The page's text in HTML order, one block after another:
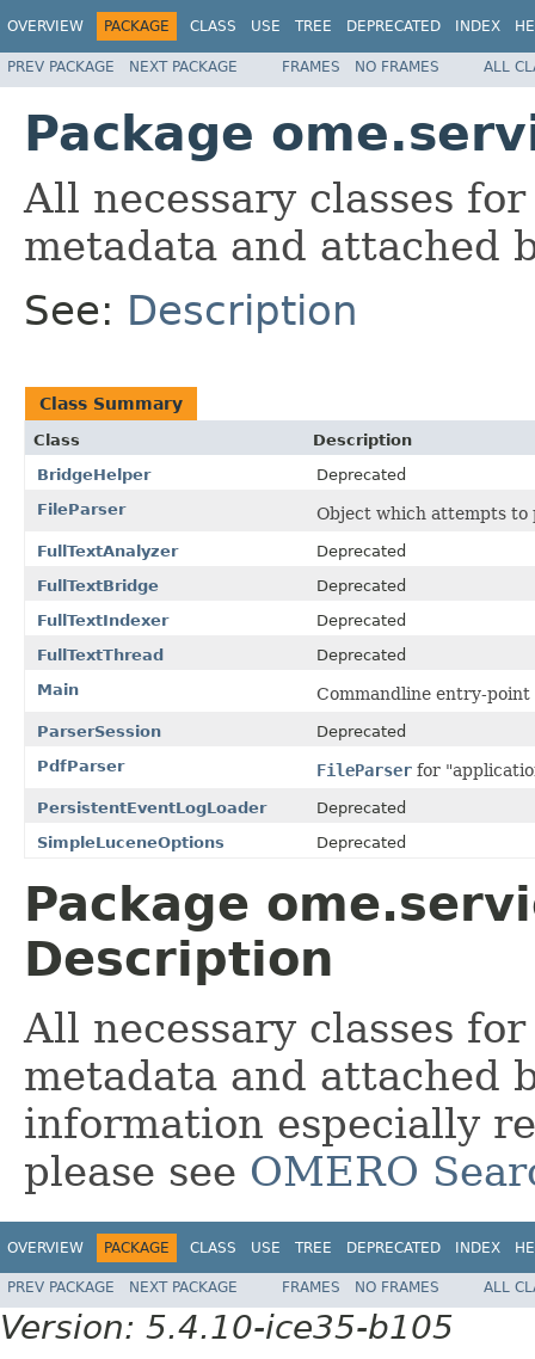
OVERVIEW PACKAGE CLASS USE TREE DEPRECATED INDEX
PREV PACKAGE NEXT PACKAGE FRAMES NO FRAMES ALL
Package
All necessary classes
metadata and attached
See: Description
Class Summary
Class
Description
BridgeHelper
Deprecated
FileParser
Object which attempts to
FullTextAnalyzer
Deprecated
FullTextBridge
Deprecated
FullTextIndexer
Deprecated
FullTextThread
Deprecated
Main
Commandline entry-
ParserSession
Deprecated
PdfParser
FileParser for
PersistentEventLogLoader
Deprecated
SimpleLuceneOptions
Deprecated
Package
Description
All necessary classes
metadata and attached
information especially
please see OMERO
OVERVIEW PACKAGE CLASS USE TREE DEPRECATED INDEX
PREV PACKAGE NEXT PACKAGE FRAMES NO FRAMES ALL
Version: 5.4.10-ice35-b105